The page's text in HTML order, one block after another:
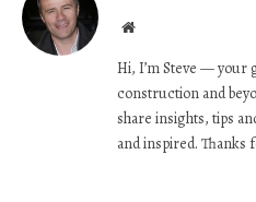
Website
Hi, I’m Steve — your
construction and
share insights, tips
and inspired. Thanks